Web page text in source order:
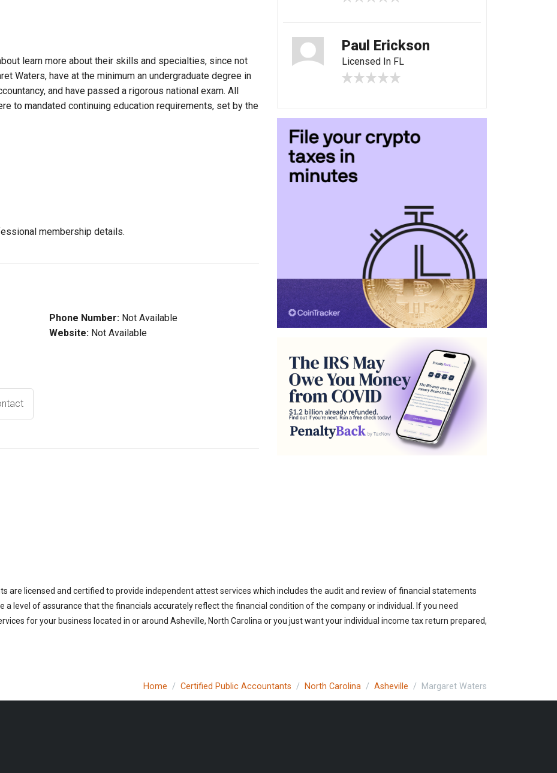
learn more about their skills and specialties, since not
Waters, have at the minimum an undergraduate degree in
and have passed a rigorous national exam. All
to mandated continuing education requirements, set by the
membership details.
Phone Number: Not Available
Website: Not Available
Paul Erickson
Licensed In FL
are licensed and certified to provide independent attest services which includes the audit and review of financial statements
a level of assurance that the financials accurately reflect the financial condition of the company or individual. If you need
for your business located in or around Asheville, North Carolina or you just want your individual income tax return prepared,
Home Certified Public Accountants North Carolina Asheville Margaret Waters